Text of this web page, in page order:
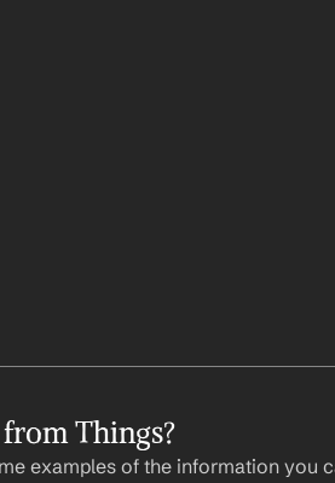
Things?
examples of the information you